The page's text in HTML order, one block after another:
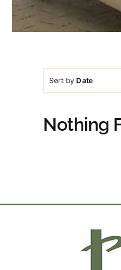
Sort byDate
Nothing